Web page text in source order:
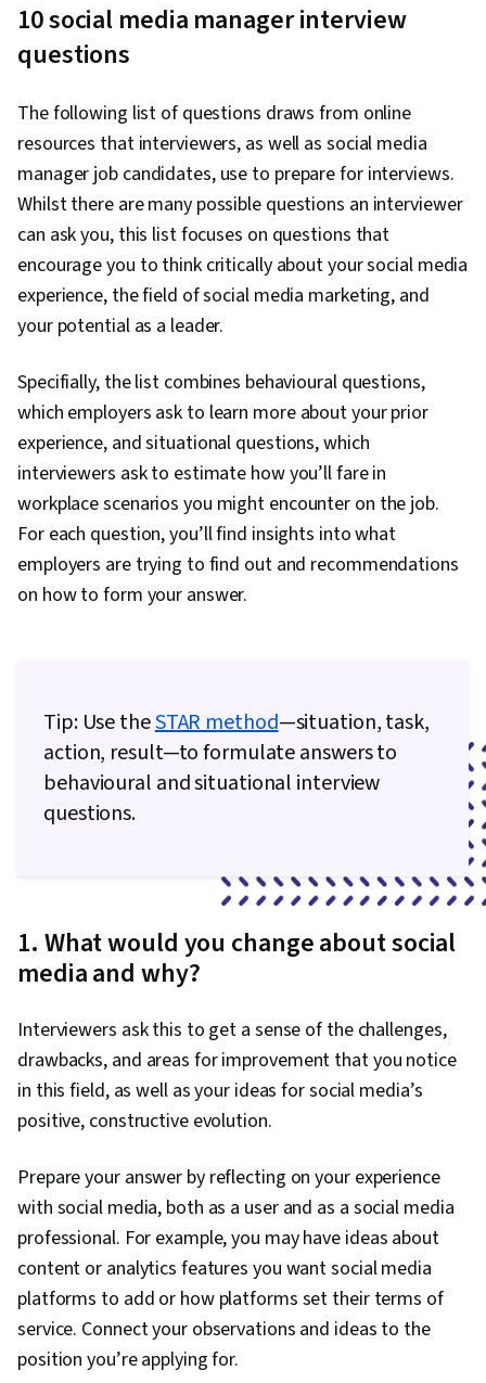
Web Presence, Media Planning, Performance
Storytelling, Search Engine Marketing, Keyword
Research, Customer Engagement, Content
Optimization, Conversion Funnel Analysis,
Persona Development, Customer Analysis,
Marketing Strategy and Techniques, Marketing
Strategies, Advertising Campaigns, Target
Audience, Digital Marketing, Digital Advertising,
Market Research, Sales, Order Processing,
Sales Strategy, Retail Store Operations, Market
Trend, Retail Management, Order Delivery,
Shipping and Receiving, Order Management,
Customer Retention, Copywriting, Email
Automation, Smart Goals, Content Performance
Analysis, Campaign Planning, Digital Marketing
Campaigns, Marketing Analytics, Marketing
Automation, Digital Analysis, Key Performance
Professional Development, Prompt Engineering
Tools, Prompt Engineering, Branding, AI
literacy, Google Gemini, Generative AI, Social
Awareness, Advertising, Digital Media Strategy,
Brand Management, Social Media Campaigns,
Drive Engagement, A/B Testing, Google
Analytics, Pivot Tables And Charts, Data
Driven Marketing, Media Buying, Marketing
Planning, Marketing Effectiveness, Media
Strategy, Customer Relationship Building,
Customer Relationship Management, Customer
Customer Service, Performance Analysis,
Product Improvement, Brand Loyalty, Web
Analytics, Portfolio Management,
Presentations, Performance marketing, Web
Analytics and SEO, Data-Driven Decision-Making,
Performance Metric
10 social media manager interview
questions
The following list of questions draws from online
resources that interviewers, as well as social media
manager job candidates, use to prepare for interviews.
Whilst there are many possible questions an interviewer
can ask you, this list focuses on questions that
encourage you to think critically about your social media
experience, the field of social media marketing, and
your potential as a leader.
Specifially, the list combines behavioural questions,
which employers ask to learn more about your prior
experience, and situational questions, which
interviewers ask to estimate how you’ll fare in
workplace scenarios you might encounter on the job.
For each question, you’ll find insights into what
employers are trying to find out and recommendations
on how to form your answer.
Tip: Use theSTAR method—situation, task,
action, result—to formulate answers to
behavioural and situational interview
questions.
1. What would you change about social
media and why?
Interviewers ask this to get a sense of the challenges,
drawbacks, and areas for improvement that you notice
in this field, as well as your ideas for social media’s
positive, constructive evolution.
Prepare your answer by reflecting on your experience
with social media, both as a user and as a social media
professional. For example, you may have ideas about
content or analytics features you want social media
platforms to add or how platforms set their terms of
service. Connect your observations and ideas to the
position you’re applying for.